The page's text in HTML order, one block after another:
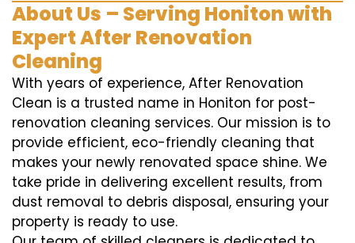
About Us – Serving Honiton with
Expert After Renovation
Cleaning
With years of experience, After Renovation
Clean is a trusted name in Honiton for post-
renovation cleaning services. Our mission is to
provide efficient, eco-friendly cleaning that
makes your newly renovated space shine. We
take pride in delivering excellent results, from
dust removal to debris disposal, ensuring your
property is ready to use.